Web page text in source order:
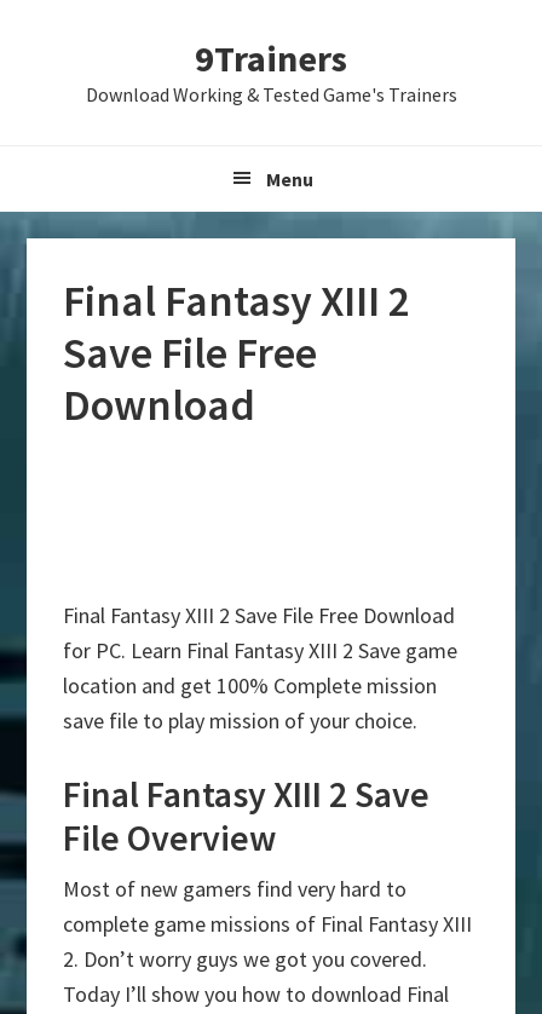
9Trainers
Download Working & Tested Game's Trainers
Menu
Final Fantasy XIII 2
Save File Free
Download
Final Fantasy XIII 2 Save File Free Download
for PC. Learn Final Fantasy XIII 2 Save game
location and get 100% Complete mission
save file to play mission of your choice.
Final Fantasy XIII 2 Save
File Overview
Most of new gamers find very hard to
complete game missions of Final Fantasy XIII
2. Don’t worry guys we got you covered.
Today I’ll show you how to download Final